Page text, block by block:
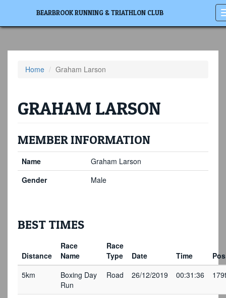
BEARBROOK RUNNING & TRIATHLON CLUB
Home Graham Larson
GRAHAM LARSON
MEMBER INFORMATION
Name
Graham Larson
Gender
Male
BEST TIMES
Distance
Race
Name
Race
Type
Date Time
5km
Boxing Day
Run
Road 26/12/2019 00:31:36